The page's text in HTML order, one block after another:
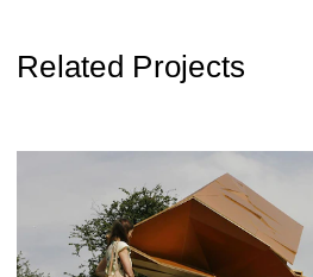
Related Projects